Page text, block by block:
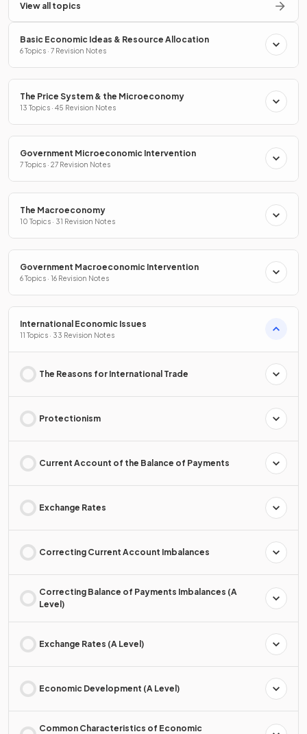
View all topics
Basic Economic Ideas & Resource Allocation
6 Topics · 7 Revision Notes
The Price System & the Microeconomy
13 Topics · 45 Revision Notes
Government Microeconomic Intervention
7 Topics · 27 Revision Notes
The Macroeconomy
10 Topics · 31 Revision Notes
Government Macroeconomic Intervention
6 Topics · 16 Revision Notes
International Economic Issues
11 Topics · 33 Revision Notes
The Reasons for International Trade
Protectionism
Current Account of the Balance of Payments
Exchange Rates
Correcting Current Account Imbalances
Correcting Balance of Payments Imbalances (A
Level)
Exchange Rates (A Level)
Economic Development (A Level)
Common Characteristics of Economic